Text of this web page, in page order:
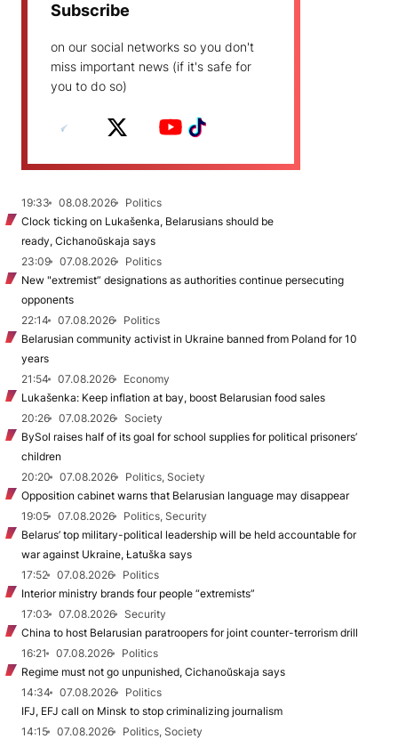
Subscribe
on our social networks so you don't
miss important news (if it's safe for
you to do so)
19:33 08.08.2026
Politics
Clock ticking on Lukašenka, Belarusians should be
ready, Cichanoŭskaja says
23:09
07.08.2026
Politics
New "extremist” designations as authorities continue persecuting
opponents
22:14
07.08.2026
Politics
Belarusian community activist in Ukraine banned from Poland for 10
years
21:54
07.08.2026
Economy
Lukašenka: Keep inflation at bay, boost Belarusian food sales
20:26
07.08.2026
Society
BySol raises half of its goal for school supplies for political prisoners’
children
20:20
07.08.2026
Politics, Society
Opposition cabinet warns that Belarusian language may disappear
19:05
07.08.2026
Politics, Security
Belarus’ top military-political leadership will be held accountable for
war against Ukraine, Łatuška says
17:52
07.08.2026
Politics
Interior ministry brands four people “extremists”
17:03
07.08.2026
Security
China to host Belarusian paratroopers for joint counter-terrorism drill
16:21
07.08.2026
Politics
Regime must not go unpunished, Cichanoŭskaja says
14:34
07.08.2026
Politics
IFJ, EFJ call on Minsk to stop criminalizing journalism
14:15
07.08.2026
Politics, Society